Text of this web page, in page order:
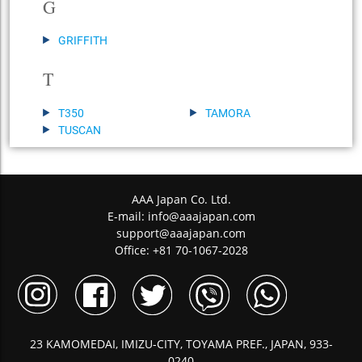
G
GRIFFITH
T
T350
TAMORA
TUSCAN
AAA Japan Co. Ltd.
E-mail: info@aaajapan.com
support@aaajapan.com
Office: +81 70-1067-2028
23 KAMOMEDAI, IMIZU-CITY, TOYAMA PREF., JAPAN, 933-